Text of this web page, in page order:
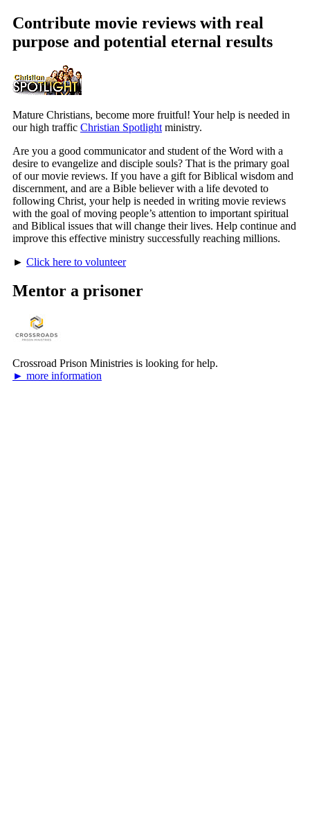
Contribute movie reviews with real
purpose and potential eternal results
Mature Christians, become more fruitful! Your help is needed in
our high traffic Christian Spotlight ministry.
Are you a good communicator and student of the Word with a
desire to evangelize and disciple souls? That is the primary goal
of our movie reviews. If you have a gift for Biblical wisdom and
discernment, and are a Bible believer with a life devoted to
following Christ, your help is needed in writing movie reviews
with the goal of moving people’s attention to important spiritual
and Biblical issues that will change their lives. Help continue and
improve this effective ministry successfully reaching millions.
► Click here to volunteer
Mentor a prisoner
Crossroad Prison Ministries is looking for help.
► more information